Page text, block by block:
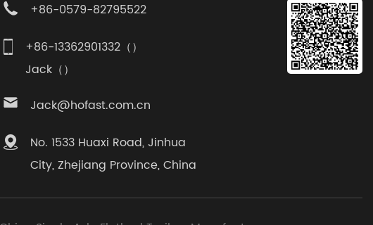
+86-0579-82795522
+86-13362901332（）
Jack（）
Jack@hofast.com.cn
No. 1533 Huaxi Road, Jinhua
City, Zhejiang Province, China